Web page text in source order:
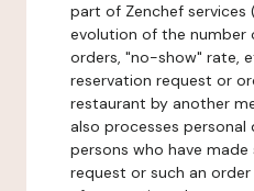
part of Zenchef services
evolution of the number
orders, "no-show" rate,
reservation request or
restaurant by another
also processes
persons who have made
request or such an